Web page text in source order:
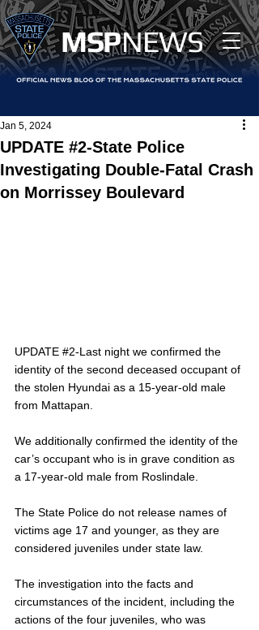
MSPNEWS
UPDATE #2-State Police
Investigating Double-Fatal Crash
on Morrissey Boulevard
Jan 5, 2024
UPDATE #2-Last night we confirmed the
identity of the second deceased occupant of
the stolen Hyundai as a 15-year-old male
from Mattapan.
We additionally confirmed the identity of the
car’s occupant who is in grave condition as
a 17-year-old male from Roslindale.
The State Police do not release names of
victims age 17 and younger, as they are
considered juveniles under state law.
The investigation into the facts and
circumstances of the incident, including the
actions of the four juveniles, who was